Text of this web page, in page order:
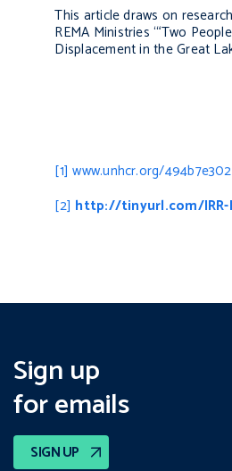
This article draws on
REMA Ministries ‘“Two
Displacement in the Great
[1] www.unhcr.org/
[2] http://tinyurl.com/IRR-
Sign up
for emails
SIGN UP